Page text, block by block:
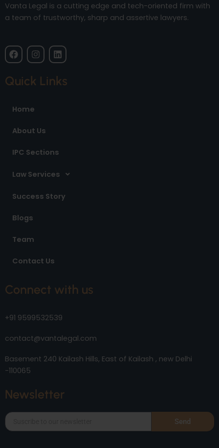
Vanta Legal is a cutting edge and tech-oriented firm with
a team of trustworthy, sharp and assertive lawyers.
F
a
e
b
k
I
n
a
L
i
k
e
Quick Links
Home
About Us
IPC Sections
Law Services
Success Story
Blogs
Team
Contact Us
Connect with us
+91 9599532539
contact@vantalegal.com
Basement 240 Kailash Hills, East of Kailash , new Delhi
-110065
Newsletter
Send